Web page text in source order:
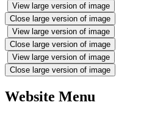
View large version of image
Close large version of image
View large version of image
Close large version of image
View large version of image
Close large version of image
Website Menu